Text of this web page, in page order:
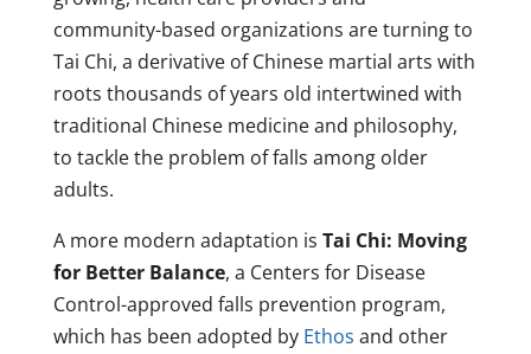
community-based organizations are turning to
Tai Chi, a derivative of Chinese martial arts with
roots thousands of years old intertwined with
traditional Chinese medicine and philosophy,
to tackle the problem of falls among older
adults.
A more modern adaptation is Tai Chi: Moving
for Better Balance, a Centers for Disease
Control-approved falls prevention program,
which has been adopted by Ethos and other